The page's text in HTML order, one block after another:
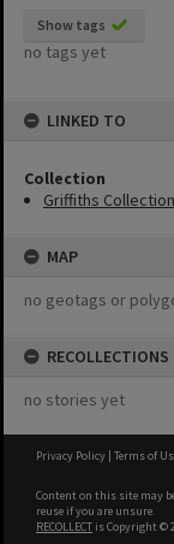
Show tags
no tags yet
LINKED TO
Collection
Griffiths Collection
MAP
no geotags or
RECOLLECTIONS
no stories yet
Privacy Policy | Terms of
Content on this site may
reuse if you are unsure.
RECOLLECT is Copyright ©